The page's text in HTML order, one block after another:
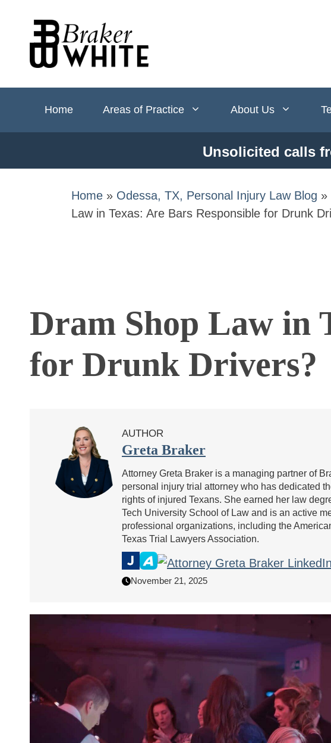
content
Home Areas of Practice About Us
Unsolicited calls
Home » Odessa, TX, Personal Injury Law Blog »
Law in Texas: Are Bars Responsible for Drunk
Dram Shop Law in
for Drunk Drivers?
AUTHOR
Greta Braker
Attorney Greta Braker is a managing partner of
personal injury trial attorney who has dedicated
rights of injured Texans. She earned her law
Tech University School of Law and is an active
professional organizations, including the
Texas Trial Lawyers Association.
November 21, 2025